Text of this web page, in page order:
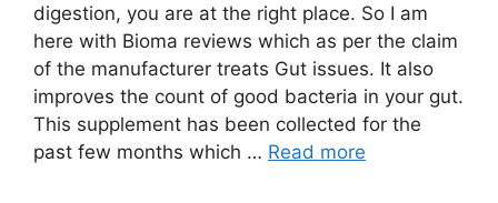
digestion, you are at the right place. So I am
here with Bioma reviews which as per the claim
of the manufacturer treats Gut issues. It also
improves the count of good bacteria in your gut.
This supplement has been collected for the
past few months which … Read more